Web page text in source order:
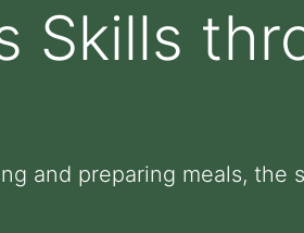
Skills
and preparing meals, the